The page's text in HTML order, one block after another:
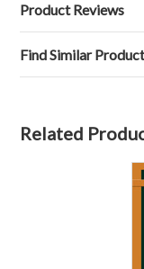
Product Reviews
Find Similar
Related